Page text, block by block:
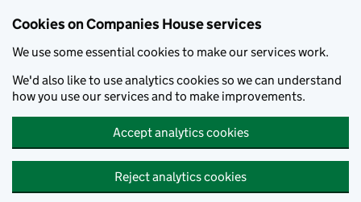
Cookies on Companies House services
We use some essential cookies to make our services work.
We'd also like to use analytics cookies so we can understand
how you use our services and to make improvements.
Accept analytics cookies
Reject analytics cookies